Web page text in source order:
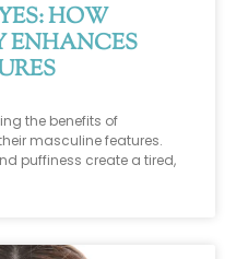
HOW
ENHANCES
the benefits of
masculine features.
puffiness create a tired,